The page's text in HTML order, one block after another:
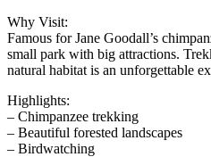
Why Visit:
Famous for Jane Goodall’s
small park with big attractions.
natural habitat is an unforgettable
Highlights:
– Chimpanzee trekking
– Beautiful forested landscapes
– Birdwatching